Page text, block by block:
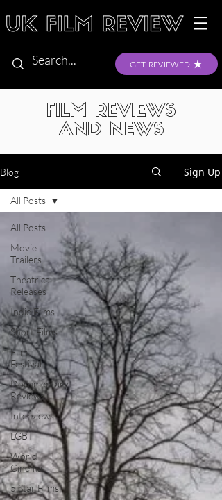
GET REVIEWED
FILM REVIEWS
AND NEWS
Blog Sign Up
All Posts
Movie
Trailers
Theatrical
Releases
Indie Films
Short Films
Film
Festival
Documentary
Reviews
Interviews
LGBT
World
Cinema
5 Star Films
All Posts